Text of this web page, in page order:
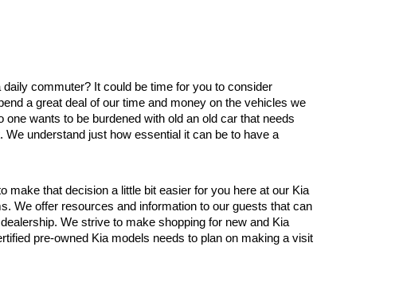
commuter? It could be time for you to consider
a great deal of our time and money on the vehicles we
wants to be burdened with old an old car that needs
understand just how essential it can be to have a
make that decision a little bit easier for you here at our Kia
We offer resources and information to our guests that can
We strive to make shopping for new and Kia
pre-owned Kia models needs to plan on making a visit